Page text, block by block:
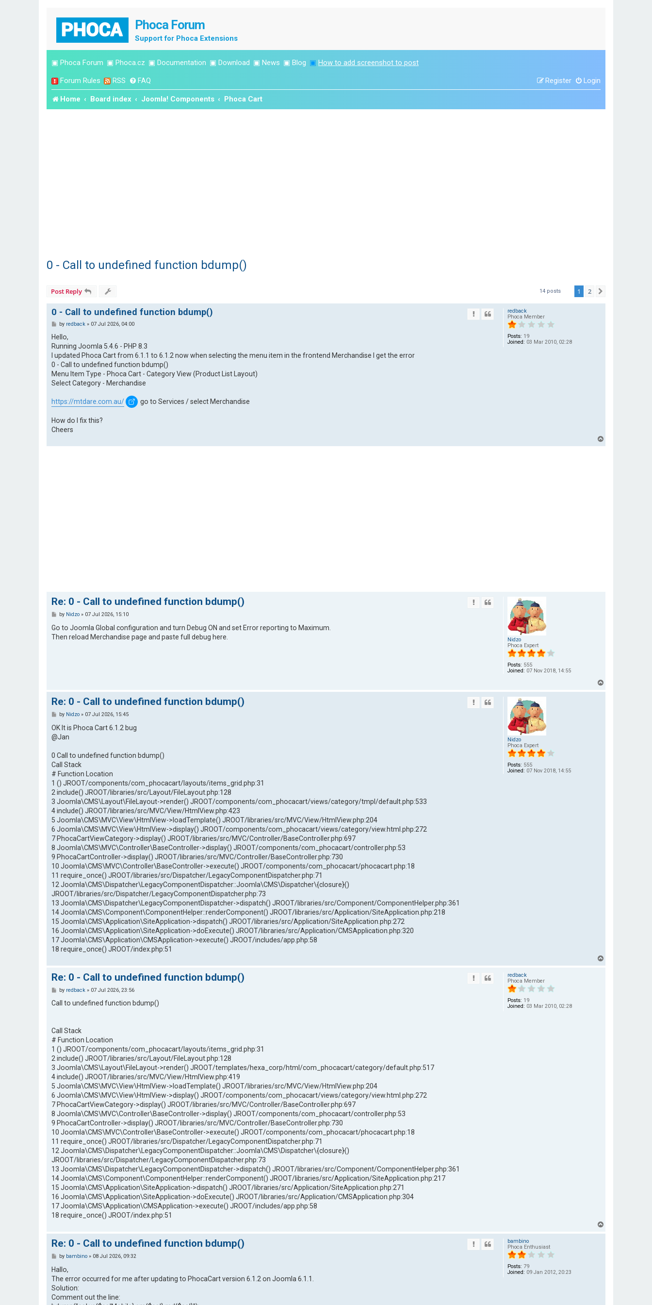
Phoca Forum
Support for Phoca Extensions
▣ Phoca Forum ▣ Phoca.cz ▣ Documentation ▣ Download ▣ News ▣ Blog ▣ How to add screenshot to post
Forum Rules RSS FAQ Login
Register
Home Board index Joomla! Components Phoca Cart
0 - Call to undefined function bdump()
Post Reply 14 posts 1 2
redback
Phoca Member
Posts: 19
Joined: 03 Mar 2010, 02:28
0 - Call to undefined function bdump()
P
s
t
by redback» 07 Jul 2026, 04:00
Hello,
Running Joomla 5.4.6 - PHP 8.3
I updated Phoca Cart from 6.1.1 to 6.1.2 now when selecting the menu item in the frontend Merchandise I get the error
0 - Call to undefined function bdump()
Menu Item Type - Phoca Cart - Category View (Product List Layout)
Select Category - Merchandise
https://mtdare.com.au/ go to Services / select Merchandise
How do I fix this?
Cheers
o
Nidzo
Phoca Expert
Posts: 555
Joined: 07 Nov 2018, 14:55
Re: 0 - Call to undefined function bdump()
P
s
t
by Nidzo» 07 Jul 2026, 15:10
Go to Joomla Global configuration and turn Debug ON and set Error reporting to Maximum.
Then reload Merchandise page and paste full debug here.
o
Nidzo
Phoca Expert
Posts: 555
Joined: 07 Nov 2018, 14:55
Re: 0 - Call to undefined function bdump()
P
s
t
by Nidzo» 07 Jul 2026, 15:45
OK It is Phoca Cart 6.1.2 bug
@Jan
0 Call to undefined function bdump()
Call Stack
# Function Location
1 () JROOT/components/com_phocacart/layouts/items_grid.php:31
2 include() JROOT/libraries/src/Layout/FileLayout.php:128
3 Joomla\CMS\Layout\FileLayout->render() JROOT/components/com_phocacart/views/category/tmpl/default.php:533
4 include() JROOT/libraries/src/MVC/View/HtmlView.php:423
5 Joomla\CMS\MVC\View\HtmlView->loadTemplate() JROOT/libraries/src/MVC/View/HtmlView.php:204
6 Joomla\CMS\MVC\View\HtmlView->display() JROOT/components/com_phocacart/views/category/view.html.php:272
7 PhocaCartViewCategory->display() JROOT/libraries/src/MVC/Controller/BaseController.php:697
8 Joomla\CMS\MVC\Controller\BaseController->display() JROOT/components/com_phocacart/controller.php:53
9 PhocaCartController->display() JROOT/libraries/src/MVC/Controller/BaseController.php:730
10 Joomla\CMS\MVC\Controller\BaseController->execute() JROOT/components/com_phocacart/phocacart.php:18
11 require_once() JROOT/libraries/src/Dispatcher/LegacyComponentDispatcher.php:71
12 Joomla\CMS\Dispatcher\LegacyComponentDispatcher::Joomla\CMS\Dispatcher\{closure}()
JROOT/libraries/src/Dispatcher/LegacyComponentDispatcher.php:73
13 Joomla\CMS\Dispatcher\LegacyComponentDispatcher->dispatch() JROOT/libraries/src/Component/ComponentHelper.php:361
14 Joomla\CMS\Component\ComponentHelper::renderComponent() JROOT/libraries/src/Application/SiteApplication.php:218
15 Joomla\CMS\Application\SiteApplication->dispatch() JROOT/libraries/src/Application/SiteApplication.php:272
16 Joomla\CMS\Application\SiteApplication->doExecute() JROOT/libraries/src/Application/CMSApplication.php:320
17 Joomla\CMS\Application\CMSApplication->execute() JROOT/includes/app.php:58
18 require_once() JROOT/index.php:51
o
redback
Phoca Member
Posts: 19
Joined: 03 Mar 2010, 02:28
Re: 0 - Call to undefined function bdump()
P
s
t
by redback» 07 Jul 2026, 23:56
Call to undefined function bdump()
Call Stack
# Function Location
1 () JROOT/components/com_phocacart/layouts/items_grid.php:31
2 include() JROOT/libraries/src/Layout/FileLayout.php:128
3 Joomla\CMS\Layout\FileLayout->render() JROOT/templates/hexa_corp/html/com_phocacart/category/default.php:517
4 include() JROOT/libraries/src/MVC/View/HtmlView.php:419
5 Joomla\CMS\MVC\View\HtmlView->loadTemplate() JROOT/libraries/src/MVC/View/HtmlView.php:204
6 Joomla\CMS\MVC\View\HtmlView->display() JROOT/components/com_phocacart/views/category/view.html.php:272
7 PhocaCartViewCategory->display() JROOT/libraries/src/MVC/Controller/BaseController.php:697
8 Joomla\CMS\MVC\Controller\BaseController->display() JROOT/components/com_phocacart/controller.php:53
9 PhocaCartController->display() JROOT/libraries/src/MVC/Controller/BaseController.php:730
10 Joomla\CMS\MVC\Controller\BaseController->execute() JROOT/components/com_phocacart/phocacart.php:18
11 require_once() JROOT/libraries/src/Dispatcher/LegacyComponentDispatcher.php:71
12 Joomla\CMS\Dispatcher\LegacyComponentDispatcher::Joomla\CMS\Dispatcher\{closure}()
JROOT/libraries/src/Dispatcher/LegacyComponentDispatcher.php:73
13 Joomla\CMS\Dispatcher\LegacyComponentDispatcher->dispatch() JROOT/libraries/src/Component/ComponentHelper.php:361
14 Joomla\CMS\Component\ComponentHelper::renderComponent() JROOT/libraries/src/Application/SiteApplication.php:217
15 Joomla\CMS\Application\SiteApplication->dispatch() JROOT/libraries/src/Application/SiteApplication.php:271
16 Joomla\CMS\Application\SiteApplication->doExecute() JROOT/libraries/src/Application/CMSApplication.php:304
17 Joomla\CMS\Application\CMSApplication->execute() JROOT/includes/app.php:58
18 require_once() JROOT/index.php:51
o
bambino
Phoca Enthusiast
Posts: 79
Joined: 09 Jan 2012, 20:23
Re: 0 - Call to undefined function bdump()
P
s
t
by bambino» 08 Jul 2026, 09:32
Hallo,
The error occurred for me after updating to PhocaCart version 6.1.2 on Joomla 6.1.1.
Solution:
Comment out the line: